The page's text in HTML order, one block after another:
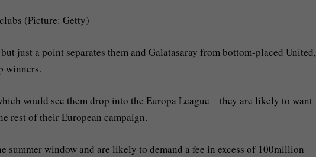
(Picture: Getty)
just a point separates them and Galatasaray from bottom-placed United,
winners.
would see them drop into the Europa League – they are likely to want
rest of their European campaign.
summer window and are likely to demand a fee in excess of 100million